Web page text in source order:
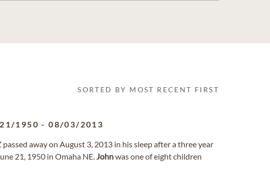
SORTED BY MOST RECENT FIRST
1950 -08/03/2013
away on August 3, 2013 in his sleep after a three year
21, 1950 in Omaha NE.Johnwas one of eight children